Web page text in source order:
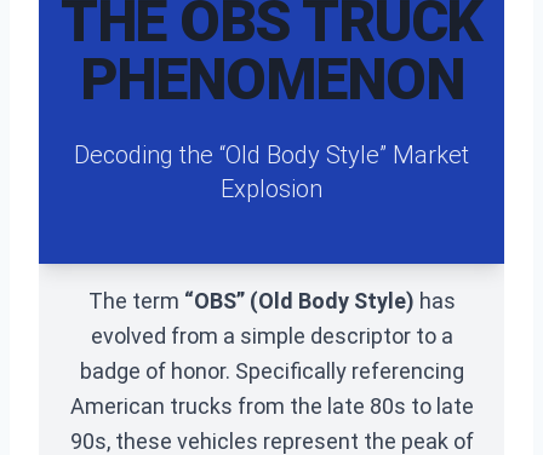
THE OBS TRUCK
PHENOMENON
Decoding the “Old Body Style” Market
Explosion
The term “OBS” (Old Body Style) has
evolved from a simple descriptor to a
badge of honor. Specifically referencing
American trucks from the late 80s to late
90s, these vehicles represent the peak of